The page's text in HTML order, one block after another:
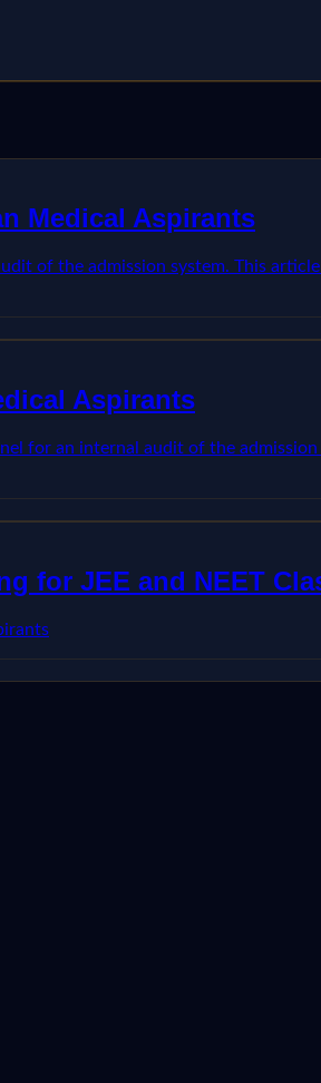
Medical Aspirants
of the admission system. This
Aspirants
for an internal audit of the
for JEE and NEET